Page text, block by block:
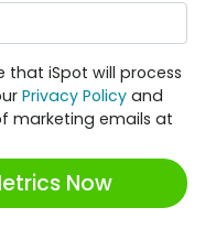
that iSpot will process
Privacy Policy and
marketing emails at
Now